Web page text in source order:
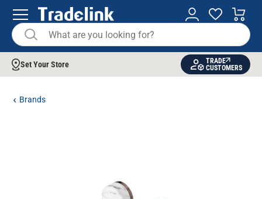
Set Your Store
TRADE
CUSTOMERS
Brands